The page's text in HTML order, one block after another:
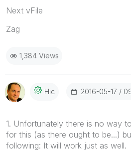
Next vFile
Zag
1,384 Views
Hic ‎2016-05-17
1. Unfortunately there is no way
for this (as there ought to be...)
following: It will work just as well.